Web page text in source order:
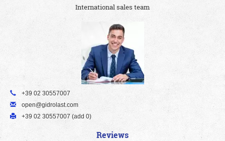
International sales team
+39 02 30557007
open@gidrolast.com
+39 02 30557007 (add 0)
Reviews